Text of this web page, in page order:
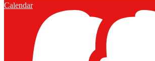
Calendar